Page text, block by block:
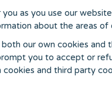
as you use our
about the areas
our own cookies
you to accept or
and third party